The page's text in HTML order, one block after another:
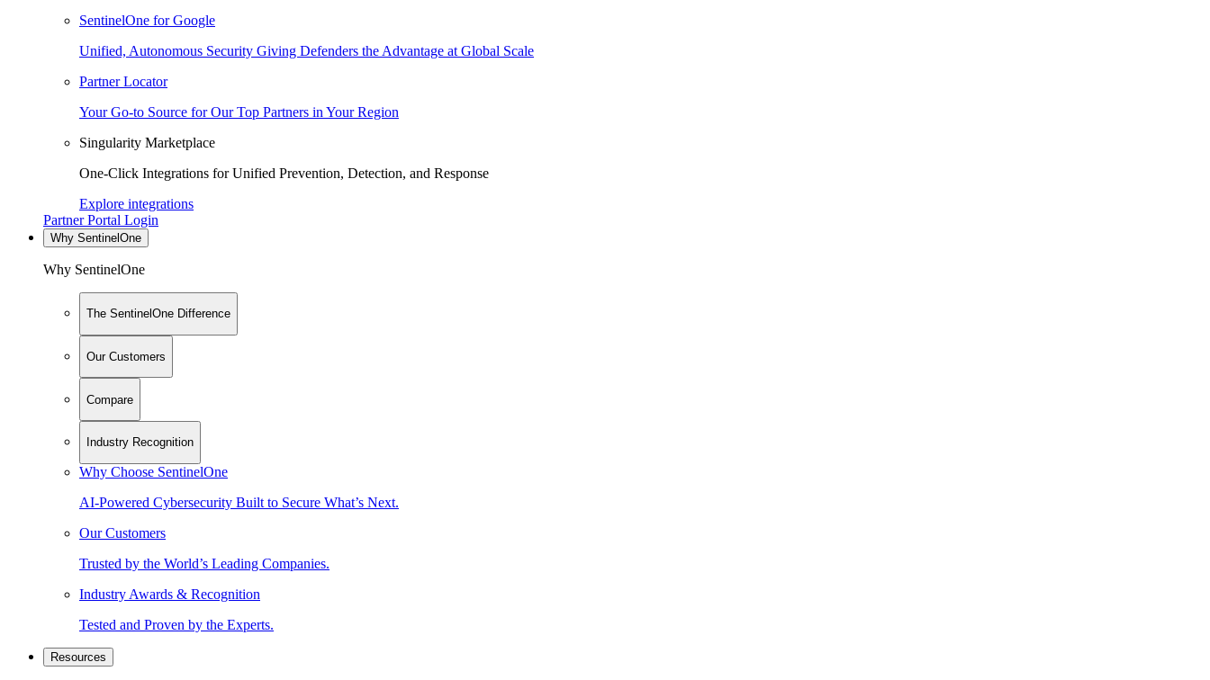
SentinelOne for Google
Unified, Autonomous Security Giving Defenders the Advantage at Global Scale
Partner Locator
Your Go-to Source for Our Top Partners in Your Region
Singularity Marketplace
One-Click Integrations for Unified Prevention, Detection, and Response
Explore integrations
Partner Portal Login
Why SentinelOne
Why SentinelOne
The SentinelOne Difference
Our Customers
Compare
Industry Recognition
Why Choose SentinelOne
AI-Powered Cybersecurity Built to Secure What’s Next.
Our Customers
Trusted by the World’s Leading Companies.
Industry Awards & Recognition
Tested and Proven by the Experts.
Resources